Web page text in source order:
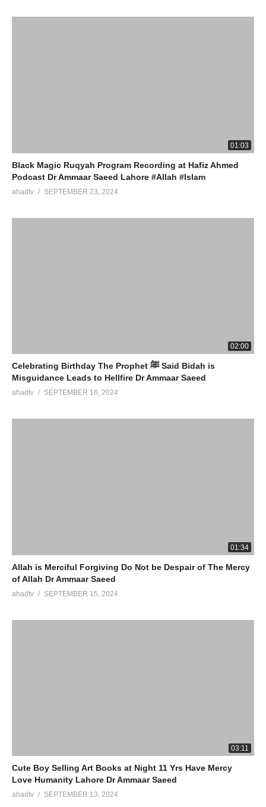
01:03
Black Magic Ruqyah Program Recording at Hafiz Ahmed
Podcast Dr Ammaar Saeed Lahore #Allah #Islam
ahadtv SEPTEMBER 23, 2024
02:00
Celebrating Birthday The Prophet ﷺ Said Bidah is
Misguidance Leads to Hellfire Dr Ammaar Saeed
ahadtv SEPTEMBER 16, 2024
01:34
Allah is Merciful Forgiving Do Not be Despair of The Mercy
of Allah Dr Ammaar Saeed
ahadtv SEPTEMBER 15, 2024
03:11
Cute Boy Selling Art Books at Night 11 Yrs Have Mercy
Love Humanity Lahore Dr Ammaar Saeed
ahadtv SEPTEMBER 13, 2024